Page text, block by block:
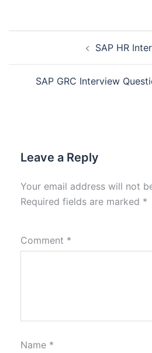
SAP HR
SAP GRC Interview
Leave a Reply
Your email address will not
Required fields are marked *
Comment *
Name *